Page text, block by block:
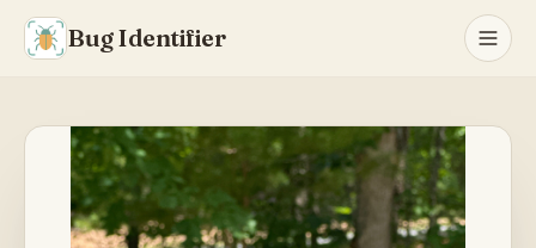
Bug Identifier